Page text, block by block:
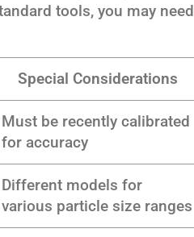
tools, you may need
Special Considerations
Must be recently calibrated
for accuracy
Different models for
various particle size ranges